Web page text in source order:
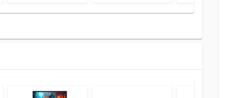
i3/ 4GB/ 1TB/ Ubuntu) detailed specifications and